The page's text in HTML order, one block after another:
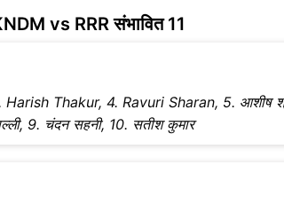
vs RRR संभावित 11
Thakur, 4. Ravuri Sharan, 5. आशीष
9. चंदन सहनी, 10. सतीश कुमार